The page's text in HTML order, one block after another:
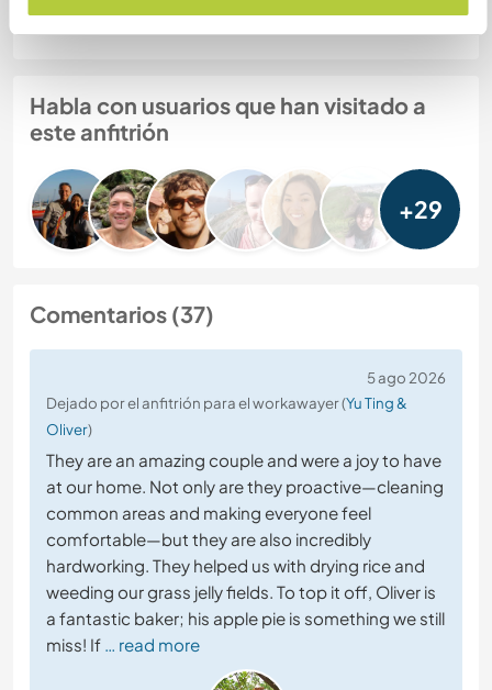
Habla con usuarios que han visitado a
este anfitrión
+29
Comentarios (37)
5 ago 2026
Dejado por el anfitrión para el workawayer (Yu Ting &
Oliver)
They are an amazing couple and were a joy to have
at our home. Not only are they proactive—cleaning
common areas and making everyone feel
comfortable—but they are also incredibly
hardworking. They helped us with drying rice and
weeding our grass jelly fields. To top it off, Oliver is
a fantastic baker; his apple pie is something we still
miss! If … read more